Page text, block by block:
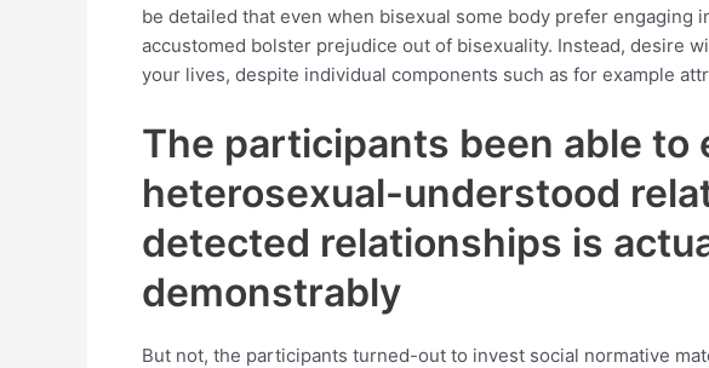
be detailed that even when bisexual some body prefer engaging
accustomed bolster prejudice out of bisexuality. Instead, desire
your lives, despite individual components such as for example
The participants been able
heterosexual-understood
detected relationships is
demonstrably
But not, the participants turned-out to invest social normative